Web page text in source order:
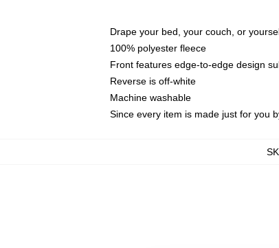
Drape your bed, your couch, or
100% polyester fleece
Front features edge-to-edge design
Reverse is off-white
Machine washable
Since every item is made just for you